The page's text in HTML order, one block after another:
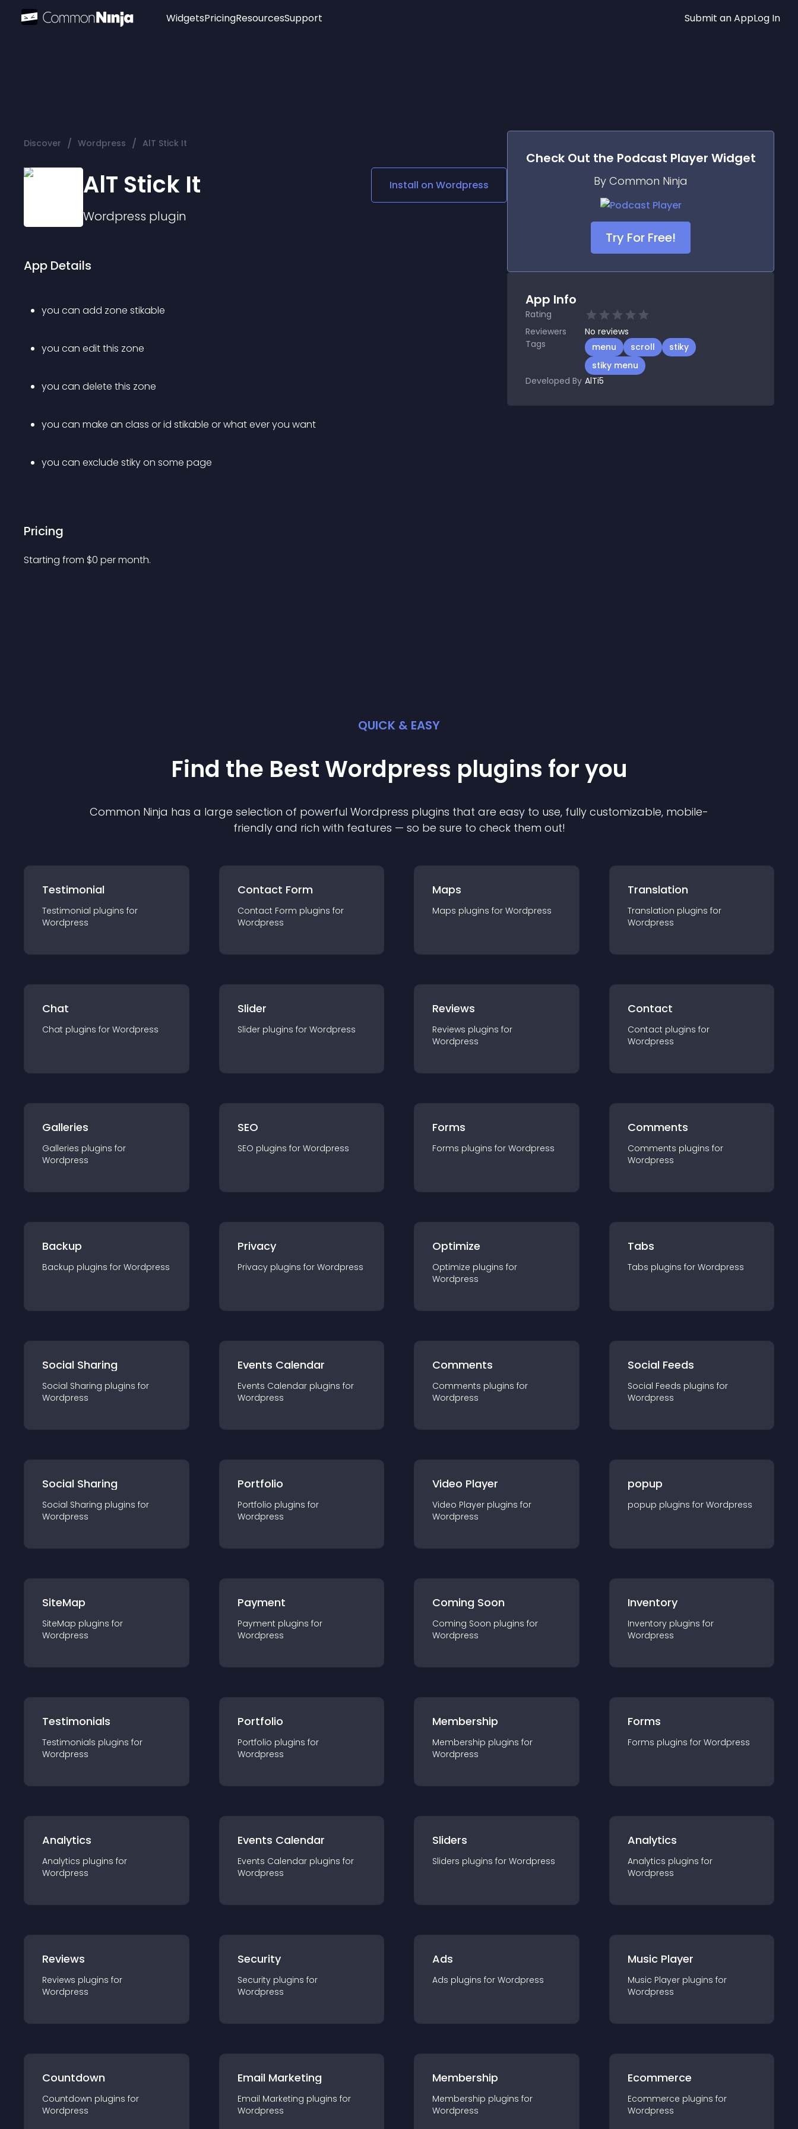
Widgets
Social Media Links
Lottie Player
PricingResourcesSupport Submit an AppLog In
Discover / Wordpress / AlT Stick It
AlT Stick It
Wordpress plugin
Install on Wordpress
App Details
you can add zone stikable
you can edit this zone
you can delete this zone
you can make an class or id stikable or what ever you want
you can exclude stiky on some page
Pricing
Starting from $0 per month.
Check Out the Podcast Player Widget
By Common Ninja
Try For Free!
App Info
Rating
Reviewers
No reviews
Tags
menu scroll
stiky
stiky menu
Developed By AlTi5
QUICK & EASY
Find the Best Wordpress plugins for you
Common Ninja has a large selection of powerful Wordpress plugins that are easy to use, fully customizable, mobile-
friendly and rich with features — so be sure to check them out!
Testimonial
Testimonial plugins for
Wordpress
Contact Form
Contact Form plugins for
Wordpress
Maps
Maps plugins for Wordpress
Translation
Translation plugins for
Wordpress
Chat
Chat plugins for Wordpress
Slider
Slider plugins for Wordpress
Reviews
Reviews plugins for
Wordpress
Contact
Contact plugins for
Wordpress
Galleries
Galleries plugins for
Wordpress
SEO
SEO plugins for Wordpress
Forms
Forms plugins for Wordpress
Comments
Comments plugins for
Wordpress
Backup
Backup plugins for Wordpress
Privacy
Privacy plugins for Wordpress
Optimize
Optimize plugins for
Wordpress
Tabs
Tabs plugins for Wordpress
Social Sharing
Social Sharing plugins for
Wordpress
Events Calendar
Events Calendar plugins for
Wordpress
Comments
Comments plugins for
Wordpress
Social Feeds
Social Feeds plugins for
Wordpress
Social Sharing
Social Sharing plugins for
Wordpress
Portfolio
Portfolio plugins for
Wordpress
Video Player
Video Player plugins for
Wordpress
popup
popup plugins for Wordpress
SiteMap
SiteMap plugins for
Wordpress
Payment
Payment plugins for
Wordpress
Coming Soon
Coming Soon plugins for
Wordpress
Inventory
Inventory plugins for
Wordpress
Testimonials
Testimonials plugins for
Wordpress
Portfolio
Portfolio plugins for
Wordpress
Membership
Membership plugins for
Wordpress
Forms
Forms plugins for Wordpress
Analytics
Analytics plugins for
Wordpress
Events Calendar
Events Calendar plugins for
Wordpress
Sliders
Sliders plugins for Wordpress
Analytics
Analytics plugins for
Wordpress
Reviews
Reviews plugins for
Wordpress
Security
Security plugins for
Wordpress
Ads
Ads plugins for Wordpress
Music Player
Music Player plugins for
Wordpress
Countdown
Countdown plugins for
Wordpress
Email Marketing
Email Marketing plugins for
Wordpress
Membership
Membership plugins for
Wordpress
Ecommerce
Ecommerce plugins for
Wordpress